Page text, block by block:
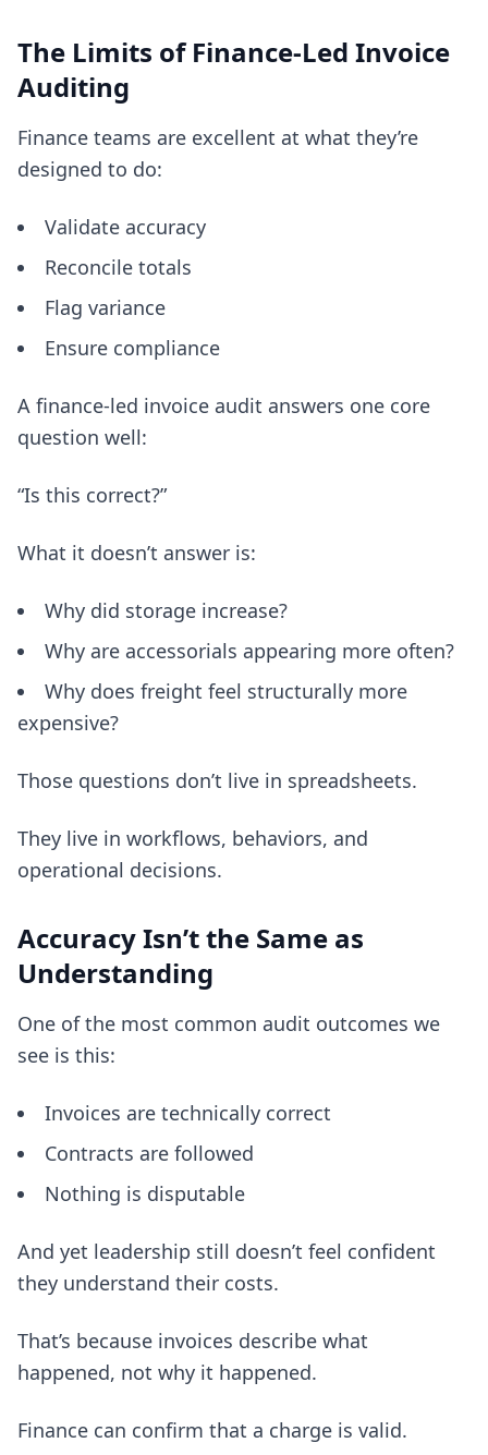
The Limits of Finance-Led Invoice
Auditing
Finance teams are excellent at what they’re
designed to do:
Validate accuracy
Reconcile totals
Flag variance
Ensure compliance
A finance-led invoice audit answers one core
question well:
“Is this correct?”
What it doesn’t answer is:
Why did storage increase?
Why are accessorials appearing more often?
Why does freight feel structurally more
expensive?
Those questions don’t live in spreadsheets.
They live in workflows, behaviors, and
operational decisions.
Accuracy Isn’t the Same as
Understanding
One of the most common audit outcomes we
see is this:
Invoices are technically correct
Contracts are followed
Nothing is disputable
And yet leadership still doesn’t feel confident
they understand their costs.
That’s because invoices describe what
happened, not why it happened.
Finance can confirm that a charge is valid.